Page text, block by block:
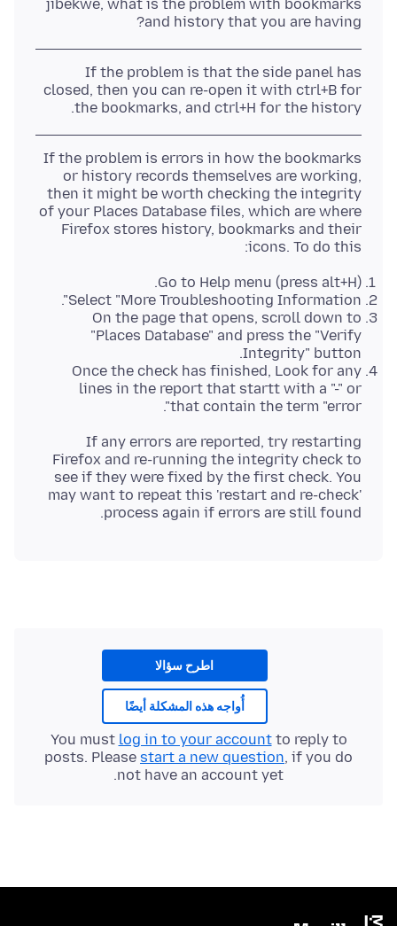
jibekwe, what is the problem with bookmarks
and history that you are having?
If the problem is that the side panel has
closed, then you can re-open it with ctrl+B for
the bookmarks, and ctrl+H for the history.
If the problem is errors in how the bookmarks
or history records themselves are working,
then it might be worth checking the integrity
of your Places Database files, which are where
Firefox stores history, bookmarks and their
icons. To do this:
Go to Help menu (press alt+H).
Select "More Troubleshooting Information".
On the page that opens, scroll down to
"Places Database" and press the "Verify
Integrity" button.
Once the check has finished, Look for any
lines in the report that startt with a "-" or
that contain the term "error".
If any errors are reported, try restarting
Firefox and re-running the integrity check to
see if they were fixed by the first check. You
may want to repeat this 'restart and re-check'
process again if errors are still found.
اطرح سؤالا
أُواجه هذه المشكلة أيضًا
You must log in to your accountto reply to
posts. Please start a new question, if you do
not have an account yet.